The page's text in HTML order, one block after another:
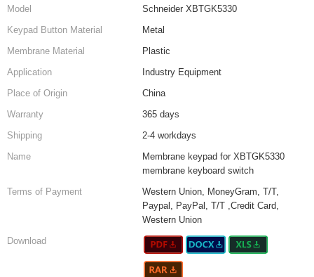
Model
Schneider XBTGK5330
Keypad Button Material
Metal
Membrane Material
Plastic
Application
Industry Equipment
Place of Origin
China
Warranty
365 days
Shipping
2-4 workdays
Name
Membrane keypad for XBTGK5330
membrane keyboard switch
Terms of Payment
Western Union, MoneyGram, T/T,
Paypal, PayPal, T/T ,Credit Card,
Western Union
Download